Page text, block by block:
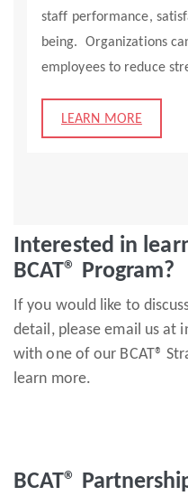
staff performance,
being. Organizations
employees to reduce
LEARN MORE
Interested in
BCAT® Program?
If you would like to
detail, please email us at
with one of our BCAT®
learn more.
BCAT®